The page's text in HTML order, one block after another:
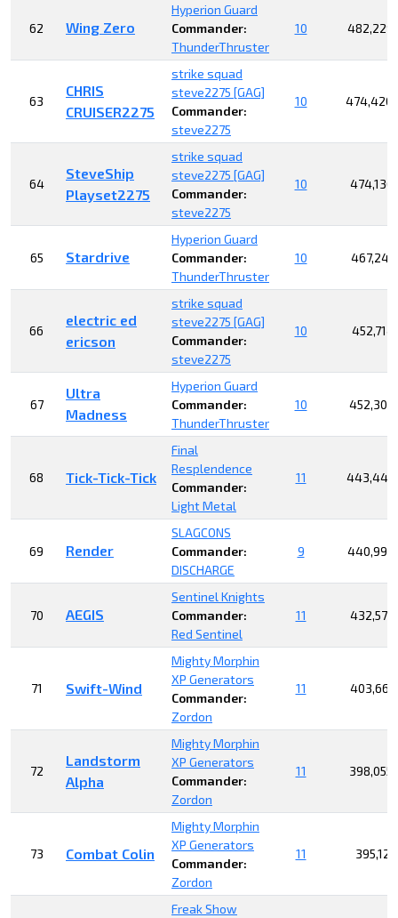
62 Wing Zero
Hyperion Guard
Commander:
ThunderThruster
10
63
CHRIS
CRUISER2275
strike squad
steve2275 [GAG]
Commander:
steve2275
10
64
SteveShip
Playset2275
strike squad
steve2275 [GAG]
Commander:
steve2275
10
65 Stardrive
Hyperion Guard
Commander:
ThunderThruster
10
66
electric ed
ericson
strike squad
steve2275 [GAG]
Commander:
steve2275
10
67
Ultra
Madness
Hyperion Guard
Commander:
ThunderThruster
10
68 Tick-Tick-Tick
Final
Resplendence
Commander:
Light Metal
11
69 Render
SLAGCONS
Commander:
DISCHARGE
9
70 AEGIS
Sentinel Knights
Commander:
Red Sentinel
11
71 Swift-Wind
Mighty Morphin
XP Generators
Commander:
Zordon
11
72
Landstorm
Alpha
Mighty Morphin
XP Generators
Commander:
Zordon
11
73 Combat Colin
Mighty Morphin
XP Generators
Commander:
Zordon
11
Freak Show